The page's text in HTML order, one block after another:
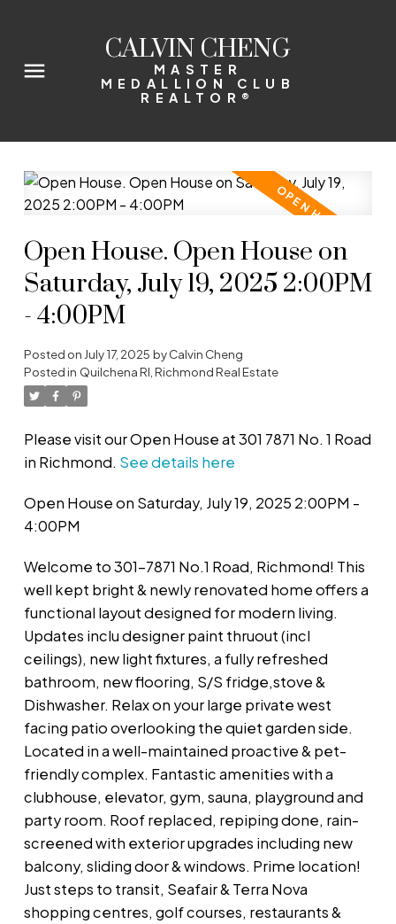
CALVIN CHENG
MASTER
MEDALLION CLUB
REALTOR®
Open House. Open House on
Saturday, July 19, 2025 2:00PM
- 4:00PM
Posted on July 17, 2025 byCalvin Cheng
Posted in Quilchena RI, Richmond Real Estate
Please visit our Open House at 301 7871 No. 1 Road
in Richmond. See details here
Open House on Saturday, July 19, 2025 2:00PM -
4:00PM
Welcome to 301-7871 No.1 Road, Richmond! This
well kept bright & newly renovated home offers a
functional layout designed for modern living.
Updates inclu designer paint thruout (incl
ceilings), new light fixtures, a fully refreshed
bathroom, new flooring, S/S fridge,stove &
Dishwasher. Relax on your large private west
facing patio overlooking the quiet garden side.
Located in a well-maintained proactive & pet-
friendly complex. Fantastic amenities with a
clubhouse, elevator, gym, sauna, playground and
party room. Roof replaced, repiping done, rain-
screened with exterior upgrades including new
balcony, sliding door & windows. Prime location!
Just steps to transit, Seafair & Terra Nova
shopping centres, golf courses, restaurants &